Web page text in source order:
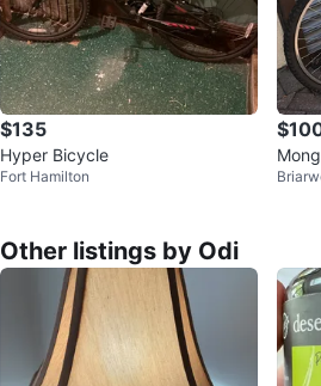
$135
Hyper Bicycle
Fort Hamilton
Other listings by Odi